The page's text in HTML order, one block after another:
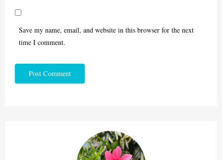
Save my name, email, and website in this browser for the next
time I comment.